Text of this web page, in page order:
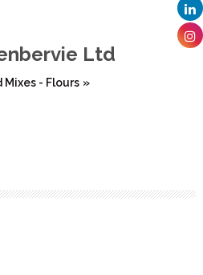
Ltd
Mixes - Flours »